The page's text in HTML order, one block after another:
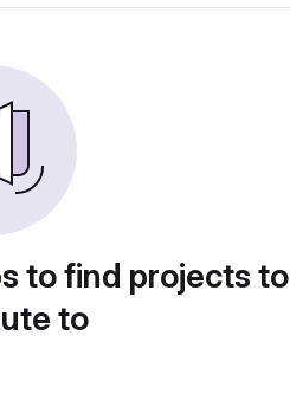
to find projects to
to